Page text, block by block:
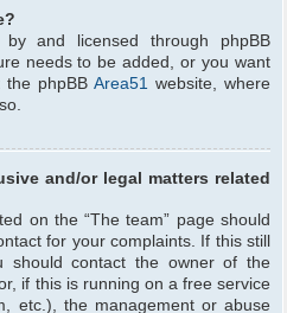
and licensed through phpBB
needs to be added, or you want
the phpBBArea51 website, where
and/or legal matters related
on the “The team” page should
for your complaints. If this still
should contact the owner of the
if this is running on a free service
etc.), the management or abuse